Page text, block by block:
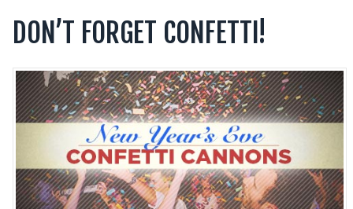
DON’T FORGET CONFETTI!